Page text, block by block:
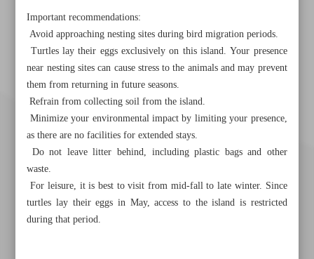
Important recommendations:
Avoid approaching nesting sites during bird migration periods.
Turtles lay their eggs exclusively on this island. Your presence
near nesting sites can cause stress to the animals and may prevent
them from returning in future seasons.
Refrain from collecting soil from the island.
Minimize your environmental impact by limiting your presence,
as there are no facilities for extended stays.
Do not leave litter behind, including plastic bags and other
waste.
For leisure, it is best to visit from mid-fall to late winter. Since
turtles lay their eggs in May, access to the island is restricted
during that period.